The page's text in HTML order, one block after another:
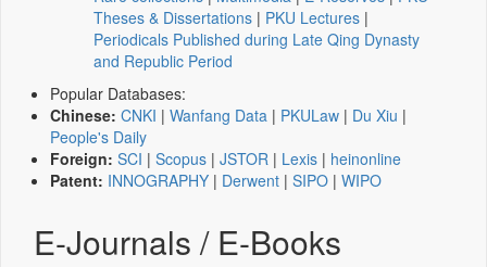
Theses & Dissertations | PKU Lectures |
Periodicals Published during Late Qing Dynasty
and Republic Period
Popular Databases:
Chinese: CNKI | Wanfang Data | PKULaw | Du Xiu |
People's Daily
Foreign: SCI | Scopus | JSTOR | Lexis | heinonline
Patent: INNOGRAPHY | Derwent | SIPO | WIPO
E-Journals / E-Books